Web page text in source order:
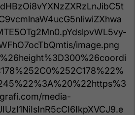
image.png
media-